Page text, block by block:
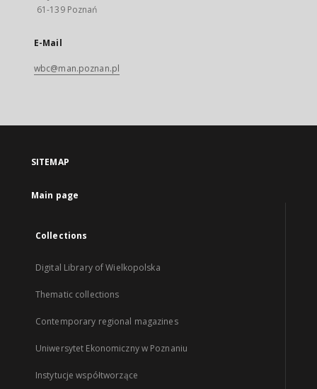
61-139 Poznań
E-Mail
wbc@man.poznan.pl
SITEMAP
Main page
Collections
Digital Library of Wielkopolska
Thematic collections
Contemporary regional magazines
Uniwersytet Ekonomiczny w Poznaniu
Instytucje współtworzące